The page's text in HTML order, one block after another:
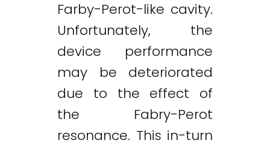
Farby-Perot-like cavity.
Unfortunately, the
device performance
may be deteriorated
due to the effect of
the Fabry-Perot
resonance. This in-turn